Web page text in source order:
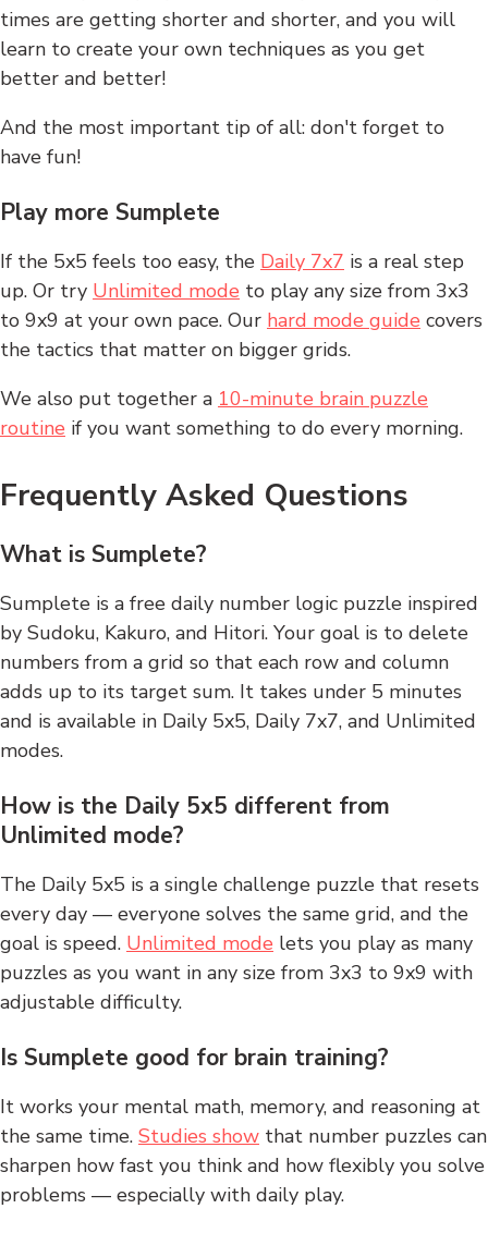
times are getting shorter and shorter, and you will
learn to create your own techniques as you get
better and better!
And the most important tip of all: don't forget to
have fun!
Play more Sumplete
If the 5x5 feels too easy, the Daily 7x7 is a real step
up. Or try Unlimited mode to play any size from 3x3
to 9x9 at your own pace. Our hard mode guide covers
the tactics that matter on bigger grids.
We also put together a 10-minute brain puzzle
routine if you want something to do every morning.
Frequently Asked Questions
What is Sumplete?
Sumplete is a free daily number logic puzzle inspired
by Sudoku, Kakuro, and Hitori. Your goal is to delete
numbers from a grid so that each row and column
adds up to its target sum. It takes under 5 minutes
and is available in Daily 5x5, Daily 7x7, and Unlimited
modes.
How is the Daily 5x5 different from
Unlimited mode?
The Daily 5x5 is a single challenge puzzle that resets
every day — everyone solves the same grid, and the
goal is speed. Unlimited mode lets you play as many
puzzles as you want in any size from 3x3 to 9x9 with
adjustable difficulty.
Is Sumplete good for brain training?
It works your mental math, memory, and reasoning at
the same time. Studies show that number puzzles can
sharpen how fast you think and how flexibly you solve
problems — especially with daily play.